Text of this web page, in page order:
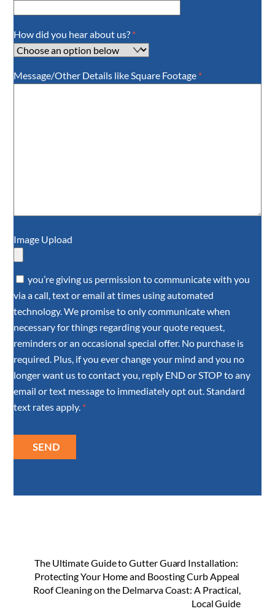
How did you hear about us? *
Message/Other Details like Square Footage *
Image Upload
you’re giving us permission to communicate with you
via a call, text or email at times using automated
technology. We promise to only communicate when
necessary for things regarding your quote request,
reminders or an occasional special offer. No purchase is
required. Plus, if you ever change your mind and you no
longer want us to contact you, reply END or STOP to any
email or text message to immediately opt out. Standard
text rates apply. *
SEND
The Ultimate Guide to Gutter Guard Installation:
Protecting Your Home and Boosting Curb Appeal
Roof Cleaning on the Delmarva Coast: A Practical,
Local Guide